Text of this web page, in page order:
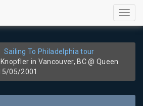
Sailing To Philadelphia tour
in Vancouver, BC @ Queen
05/2001